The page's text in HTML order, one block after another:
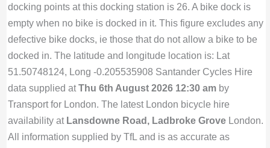
docking points at this docking station is 26. A bike dock is
empty when no bike is docked in it. This figure excludes any
defective bike docks, ie those that do not allow a bike to be
docked in. The latitude and longitude location is: Lat
51.50748124, Long -0.205535908 Santander Cycles Hire
data supplied atThu 6th August 2026 12:30 amby
Transport for London. The latest London bicycle hire
availability at Lansdowne Road, Ladbroke GroveLondon.
All information supplied by TfL and is as accurate as